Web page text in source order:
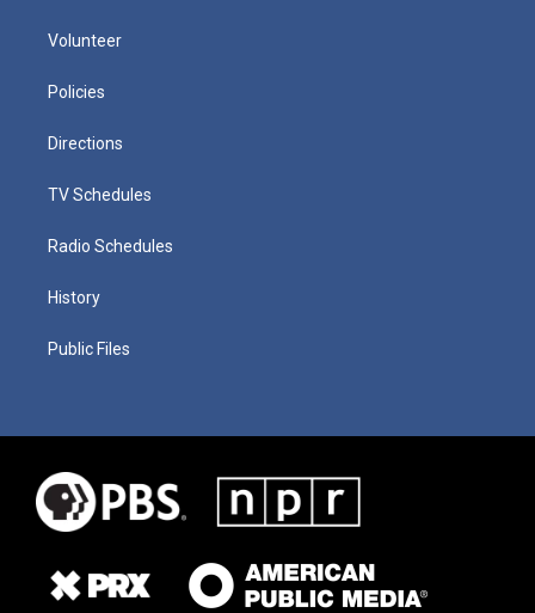
Volunteer
Policies
Directions
TV Schedules
Radio Schedules
History
Public Files